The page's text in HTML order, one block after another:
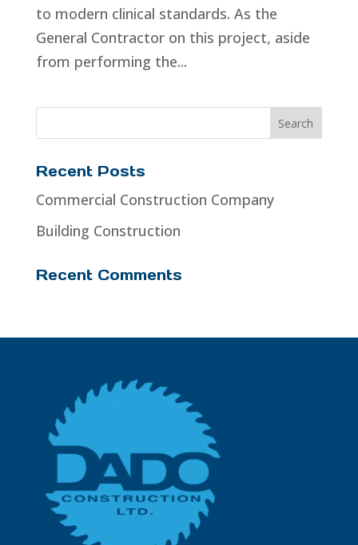
to modern clinical standards. As the
General Contractor on this project, aside
from performing the...
Recent Posts
Commercial Construction Company
Building Construction
Recent Comments